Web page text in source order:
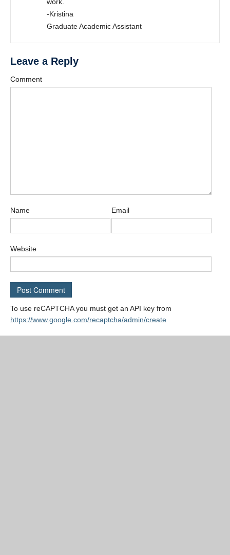
-Kristina
Graduate Academic Assistant
Leave a Reply
Comment
Name Email
Website
To use reCAPTCHA you must get an API key from
https://www.google.com/recaptcha/admin/create